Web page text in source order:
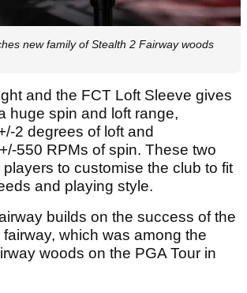
new family of Stealth 2 Fairway woods
and the FCT Loft Sleeve gives
huge spin and loft range,
2 degrees of loft and
550 RPMs of spin. These two
to customise the club to fit
and playing style.
builds on the success of the
which was among the
woods on the PGA Tour in